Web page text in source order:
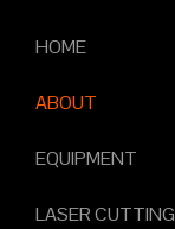
HOME
ABOUT
EQUIPMENT
LASER CUTTING